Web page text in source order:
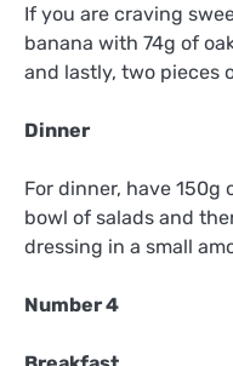
If you are craving
banana with 74g of
and lastly, two pieces
Dinner
For dinner, have
bowl of salads and
dressing in a small
Number 4